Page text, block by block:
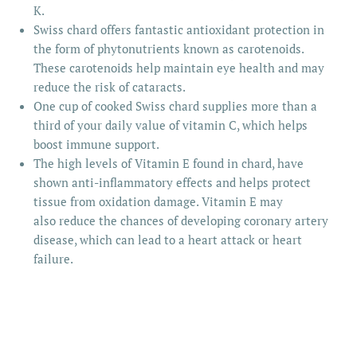
K.
Swiss chard offers fantastic antioxidant protection in
the form of phytonutrients known as carotenoids.
These carotenoids help maintain eye health and may
reduce the risk of cataracts.
One cup of cooked Swiss chard supplies more than a
third of your daily value of vitamin C, which helps
boost immune support.
The high levels of Vitamin E found in chard, have
shown anti-inflammatory effects and helps protect
tissue from oxidation damage. Vitamin E may
also reduce the chances of developing coronary artery
disease, which can lead to a heart attack or heart
failure.